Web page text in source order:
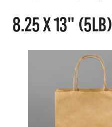
8.25 X 13" (5LB)